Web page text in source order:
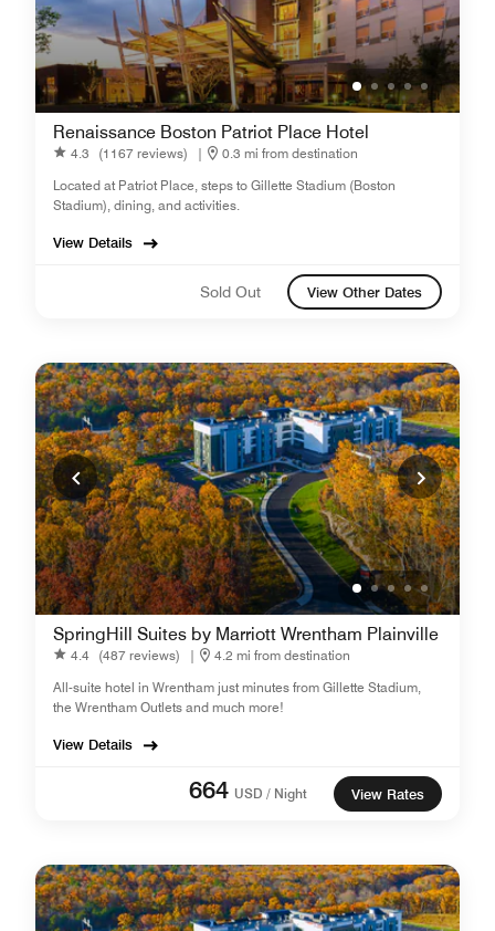
Renaissance Boston Patriot Place Hotel
4.3 (1167 reviews) |
0.3 mi from destination
Located at Patriot Place, steps to Gillette Stadium (Boston
Stadium), dining, and activities.
View Details
Sold Out View Other Dates
SpringHill Suites by Marriott Wrentham Plainville
4.4 (487 reviews) |
4.2 mi from destination
All-suite hotel in Wrentham just minutes from Gillette Stadium,
the Wrentham Outlets and much more!
View Details
664 USD / Night View Rates